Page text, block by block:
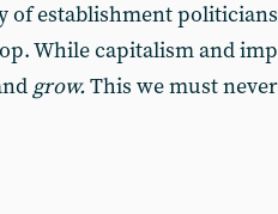
of establishment
While capitalism and
grow.This we must